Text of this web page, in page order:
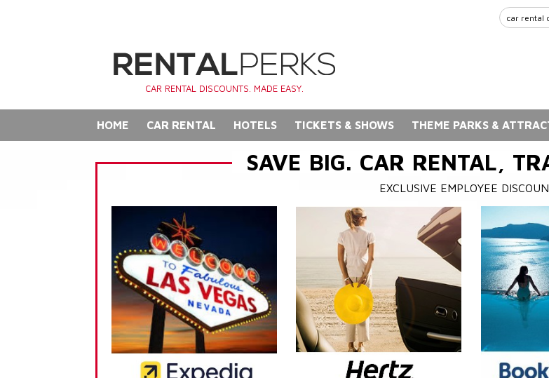
CAR RENTAL DISCOUNTS. MADE EASY.
HOME CAR RENTAL HOTELS TICKETS & SHOWS THEME PARKS &
SAVE BIG. CAR RENTAL,
EXCLUSIVE EMPLOYEE